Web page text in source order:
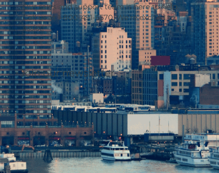
Join our newsletter
Our sales and support team is here to help.
Call us at 1-800-491-6570. We’re excited to
assist!